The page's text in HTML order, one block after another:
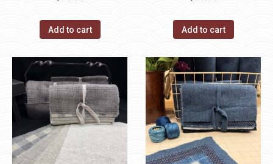
Add to cart Add to cart